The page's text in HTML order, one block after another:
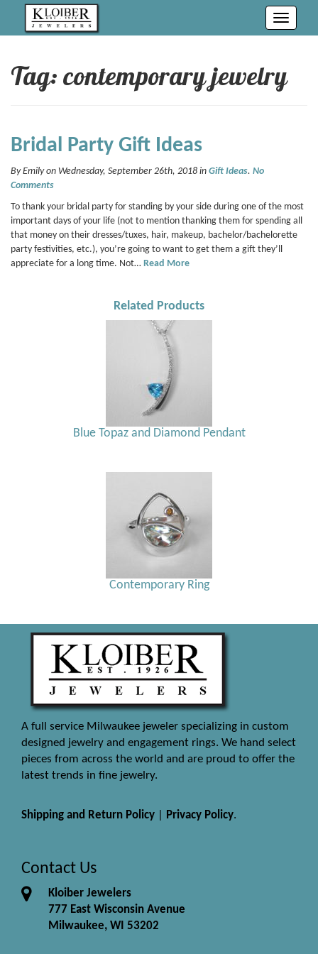
Toggle
Tag: contemporary jewelry
Bridal Party Gift Ideas
By Emily on Wednesday, September 26th, 2018 in Gift Ideas. No
Comments
To thank your bridal party for standing by your side during one of the most
important days of your life (not to mention thanking them for spending all
that money on their dresses/tuxes, hair, makeup, bachelor/bachelorette
party festivities, etc.), you’re going to want to get them a gift they’ll
appreciate for a long time. Not… Read More
Related Products
Blue Topaz and Diamond Pendant
Contemporary Ring
A full service Milwaukee jeweler specializing in custom
designed jewelry and engagement rings. We hand select
pieces from across the world and are proud to offer the
latest trends in fine jewelry.
Shipping and Return Policy Privacy Policy.
Contact Us
Kloiber Jewelers
777 East Wisconsin Avenue
Milwaukee, WI 53202